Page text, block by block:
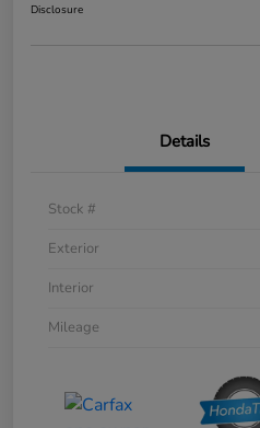
Disclosure
Details
Stock #
Exterior
Interior
Mileage